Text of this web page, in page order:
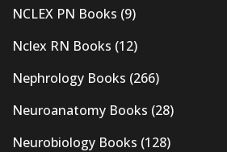
NCLEX PN Books (9)
Nclex RN Books (12)
Nephrology Books (266)
Neuroanatomy Books (28)
Neurobiology Books (128)